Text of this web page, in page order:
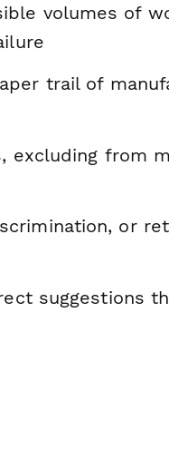
volumes of
trail of
excluding from
or
suggestions